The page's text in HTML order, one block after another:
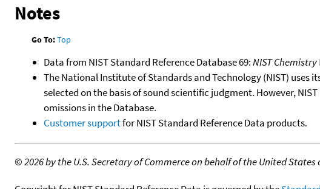
Notes
Go To:Top
Data from NIST Standard Reference Database 69:NIST Chemistry
The National Institute of Standards and Technology (NIST)
selected on the basis of sound scientific judgment. However,
omissions in the Database.
Customer supportfor NIST Standard Reference Data products.
©2026 by the U.S. Secretary of Commerce on behalf of the United